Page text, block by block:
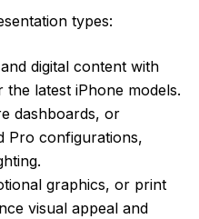
types:
digital content with
latest iPhone models.
dashboards, or
Pro configurations,
graphics, or print
visual appeal and